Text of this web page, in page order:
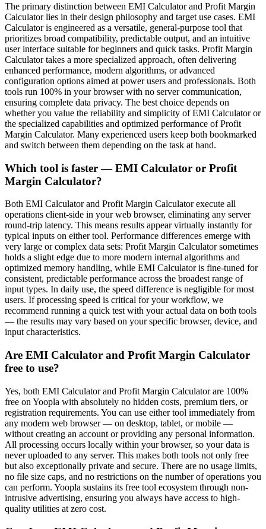
The primary distinction between EMI Calculator and Profit Margin
Calculator lies in their design philosophy and target use cases. EMI
Calculator is engineered as a versatile, general-purpose tool that
prioritizes broad compatibility, predictable output, and an intuitive
user interface suitable for beginners and quick tasks. Profit Margin
Calculator takes a more specialized approach, often delivering
enhanced performance, modern algorithms, or advanced
configuration options aimed at power users and professionals. Both
tools run 100% in your browser with no server communication,
ensuring complete data privacy. The best choice depends on
whether you value the reliability and simplicity of EMI Calculator or
the specialized capabilities and optimized performance of Profit
Margin Calculator. Many experienced users keep both bookmarked
and switch between them depending on the task at hand.
Which tool is faster — EMI Calculator or Profit
Margin Calculator?
Both EMI Calculator and Profit Margin Calculator execute all
operations client-side in your web browser, eliminating any server
round-trip latency. This means results appear virtually instantly for
typical inputs on either tool. Performance differences emerge with
very large or complex data sets: Profit Margin Calculator sometimes
holds a slight edge due to more modern internal algorithms and
optimized memory handling, while EMI Calculator is fine-tuned for
consistent, predictable performance across the broadest range of
input types. In daily use, the speed difference is negligible for most
users. If processing speed is critical for your workflow, we
recommend running a quick test with your actual data on both tools
— the results may vary based on your specific browser, device, and
input characteristics.
Are EMI Calculator and Profit Margin Calculator
free to use?
Yes, both EMI Calculator and Profit Margin Calculator are 100%
free on Yoopla with absolutely no hidden costs, premium tiers, or
registration requirements. You can use either tool immediately from
any modern web browser — on desktop, tablet, or mobile —
without creating an account or providing any personal information.
All processing occurs locally within your browser, so your data is
never uploaded to any server. This makes both tools not only free
but also exceptionally private and secure. There are no usage limits,
no file size caps, and no restrictions on the number of operations you
can perform. Yoopla sustains its free tool ecosystem through non-
intrusive advertising, ensuring you always have access to high-
quality utilities at zero cost.